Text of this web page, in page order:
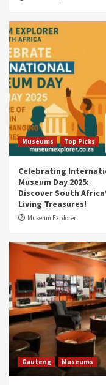
4
South
5
Museums
Aerial
5 Best
Museums Top Picks
Celebrating
Museum Day 2025:
Discover South
Living Treasures!
Museum Explorer
Gauteng Museums